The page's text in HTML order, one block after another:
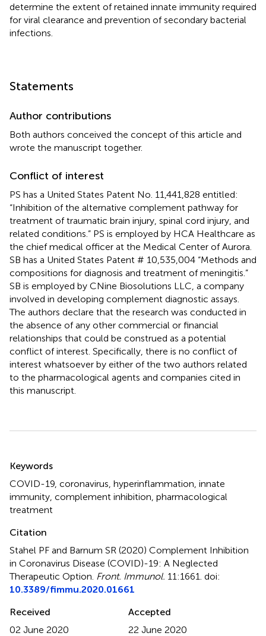
determine the extent of retained innate immunity required
for viral clearance and prevention of secondary bacterial
infections.
Statements
Author contributions
Both authors conceived the concept of this article and
wrote the manuscript together.
Conflict of interest
PS has a United States Patent No. 11,441,828 entitled:
“Inhibition of the alternative complement pathway for
treatment of traumatic brain injury, spinal cord injury, and
related conditions.” PS is employed by HCA Healthcare as
the chief medical officer at the Medical Center of Aurora.
SB has a United States Patent # 10,535,004 “Methods and
compositions for diagnosis and treatment of meningitis.”
SB is employed by CNine Biosolutions LLC, a company
involved in developing complement diagnostic assays.
The authors declare that the research was conducted in
the absence of any other commercial or financial
relationships that could be construed as a potential
conflict of interest. Specifically, there is no conflict of
interest whatsoever by either of the two authors related
to the pharmacological agents and companies cited in
this manuscript.
Keywords
COVID-19 coronavirus hyperinflammation innate
immunity complement inhibition pharmacological
treatment
Citation
Stahel PF and Barnum SR (2020) Complement Inhibition
in Coronavirus Disease (COVID)-19: A Neglected
Therapeutic Option Front. Immunol. 11:1661. doi:
10.3389/fimmu.2020.01661
Received
02 June 2020
Accepted
22 June 2020